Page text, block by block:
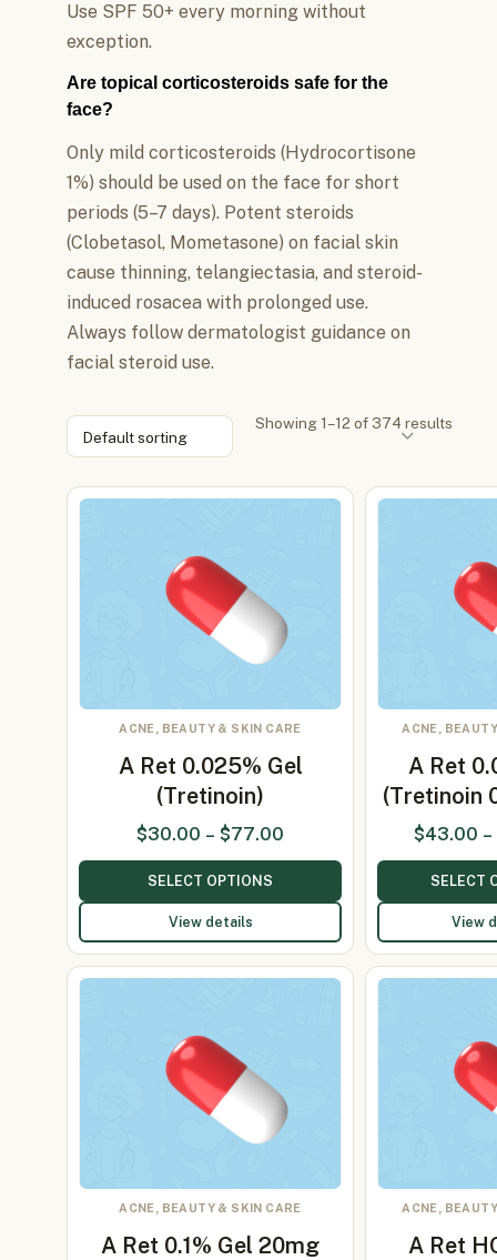
Use SPF 50+ every morning without
exception.
Are topical corticosteroids safe for the
face?
Only mild corticosteroids (Hydrocortisone
1%) should be used on the face for short
periods (5–7 days). Potent steroids
(Clobetasol, Mometasone) on facial skin
cause thinning, telangiectasia, and steroid-
induced rosacea with prolonged use.
Always follow dermatologist guidance on
facial steroid use.
Showing 1–12 of 374 results
ACNE, BEAUTY & SKIN CARE
A Ret 0.025% Gel
(Tretinoin)
$30.00 – $77.00
SELECT OPTIONS
View details
ACNE,
A Ret
(Tretinoin
$43.00 –
SELECT
View
ACNE, BEAUTY & SKIN CARE
A Ret 0.1% Gel 20mg
ACNE,
A Ret